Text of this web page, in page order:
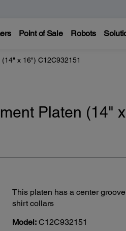
Point of Sale Robots
x 16") C12C932151
Platen (14"
This platen has a center
shirt collars
Model: C12C932151